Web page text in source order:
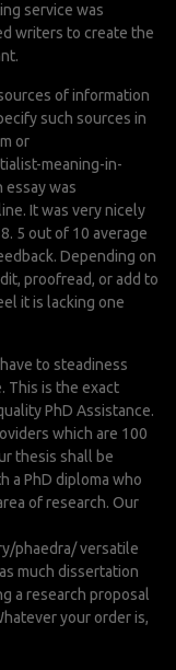
service was
writers to create the
of information
such sources in
or
meaning-in-
was
It was very nicely
5 out of 10 average
Depending on
proofread, or add to
it is lacking one
to steadiness
This is the exact
PhD Assistance.
which are 100
thesis shall be
a PhD diploma who
of research. Our
phaedra/versatile
much dissertation
a research proposal
your order is,